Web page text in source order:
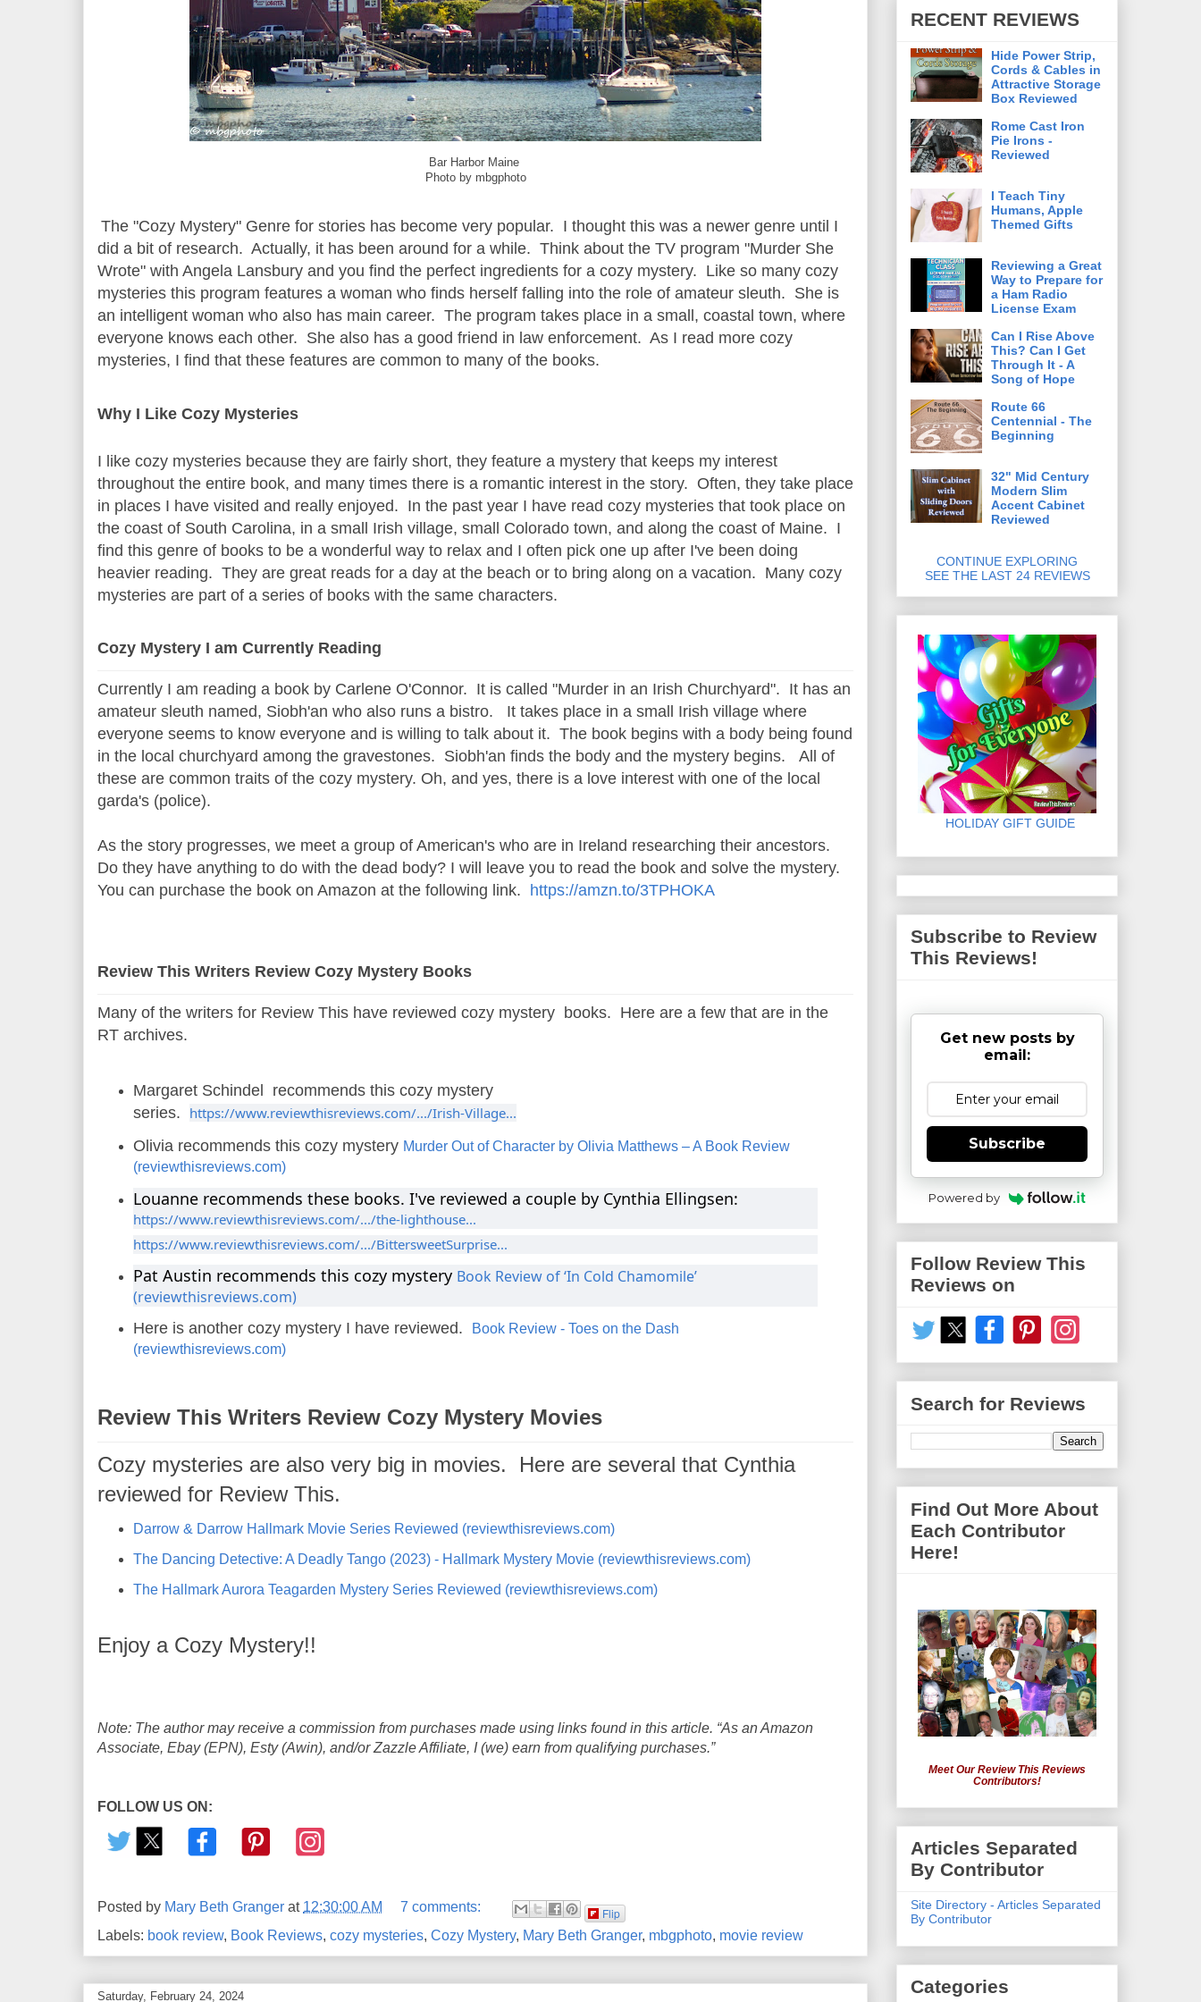
Bar Harbor Maine
Photo by mbgphoto
The "Cozy Mystery" Genre for stories has become very popular. I thought this was a newer genre until I
did a bit of research. Actually, it has been around for a while. Think about the TV program "Murder She
Wrote" with Angela Lansbury and you find the perfect ingredients for a cozy mystery. Like so many cozy
mysteries this program features a woman who finds herself falling into the role of amateur sleuth. She is
an intelligent woman who also has main career. The program takes place in a small, coastal town, where
everyone knows each other. She also has a good friend in law enforcement. As I read more cozy
mysteries, I find that these features are common to many of the books.
Why I Like Cozy Mysteries
I like cozy mysteries because they are fairly short, they feature a mystery that keeps my interest
throughout the entire book, and many times there is a romantic interest in the story. Often, they take place
in places I have visited and really enjoyed. In the past year I have read cozy mysteries that took place on
the coast of South Carolina, in a small Irish village, small Colorado town, and along the coast of Maine. I
find this genre of books to be a wonderful way to relax and I often pick one up after I've been doing
heavier reading. They are great reads for a day at the beach or to bring along on a vacation. Many cozy
mysteries are part of a series of books with the same characters.
Cozy Mystery I am Currently Reading
Currently I am reading a book by Carlene O'Connor. It is called "Murder in an Irish Churchyard". It has an
amateur sleuth named, Siobh'an who also runs a bistro. It takes place in a small Irish village where
everyone seems to know everyone and is willing to talk about it. The book begins with a body being found
in the local churchyard among the gravestones. Siobh'an finds the body and the mystery begins. All of
these are common traits of the cozy mystery. Oh, and yes, there is a love interest with one of the local
garda's (police).
As the story progresses, we meet a group of American's who are in Ireland researching their ancestors.
Do they have anything to do with the dead body? I will leave you to read the book and solve the mystery.
You can purchase the book on Amazon at the following link. https://amzn.to/3TPHOKA
Review This Writers Review Cozy Mystery Books
Many of the writers for Review This have reviewed cozy mystery books. Here are a few that are in the
RT archives.
Margaret Schindel recommends this cozy mystery
series. https://www.reviewthisreviews.com/.../Irish-Village...
Olivia recommends this cozy mystery Murder Out of Character by Olivia Matthews – A Book Review
(reviewthisreviews.com)
Louanne recommends these books. I've reviewed a couple by Cynthia Ellingsen:
https://www.reviewthisreviews.com/.../the-lighthouse...
https://www.reviewthisreviews.com/.../BittersweetSurprise...
Pat Austin recommends this cozy mystery Book Review of ‘In Cold Chamomile’
(reviewthisreviews.com)
Here is another cozy mystery I have reviewed.
Book Review - Toes on the Dash
(reviewthisreviews.com)
Review This Writers Review Cozy Mystery Movies
Cozy mysteries are also very big in movies. Here are several that Cynthia
reviewed for Review This.
Darrow & Darrow Hallmark Movie Series Reviewed (reviewthisreviews.com)
The Dancing Detective: A Deadly Tango (2023) - Hallmark Mystery Movie (reviewthisreviews.com)
The Hallmark Aurora Teagarden Mystery Series Reviewed (reviewthisreviews.com)
Enjoy a Cozy Mystery!!
Note: The author may receive a commission from purchases made using links found in this article. “As an Amazon
Associate, Ebay (EPN), Esty (Awin), and/or Zazzle Affiliate, I (we) earn from qualifying purchases.”
FOLLOW US ON:
Posted by Mary Beth Granger at 12:30:00 AM 7 comments:
Flip
Labels: book review, Book Reviews, cozy mysteries, Cozy Mystery, Mary Beth Granger, mbgphoto, movie review
Saturday, February 24, 2024
RECENT REVIEWS
Hide Power Strip,
Cords & Cables in
Attractive Storage
Box Reviewed
Rome Cast Iron
Pie Irons -
Reviewed
I Teach Tiny
Humans, Apple
Themed Gifts
Reviewing a Great
Way to Prepare for
a Ham Radio
License Exam
Can I Rise Above
This? Can I Get
Through It - A
Song of Hope
Route 66
Centennial - The
Beginning
32" Mid Century
Modern Slim
Accent Cabinet
Reviewed
CONTINUE EXPLORING
SEE THE LAST 24 REVIEWS
HOLIDAY GIFT GUIDE
Subscribe to Review
This Reviews!
Get new posts by
email:
Subscribe
Powered by
Follow Review This
Reviews on
Search for Reviews
Find Out More About
Each Contributor
Here!
Meet Our Review This Reviews
Contributors!
Articles Separated
By Contributor
Site Directory - Articles Separated
By Contributor
Categories